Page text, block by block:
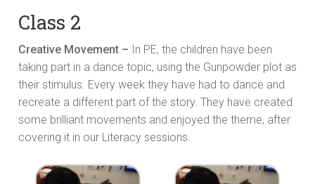
Class 2
Creative Movement – In PE, the children have been
taking part in a dance topic, using the Gunpowder plot as
their stimulus. Every week they have had to dance and
recreate a different part of the story. They have created
some brilliant movements and enjoyed the theme, after
covering it in our Literacy sessions.